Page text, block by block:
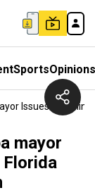
SportsOpinions
Issues A
mayor